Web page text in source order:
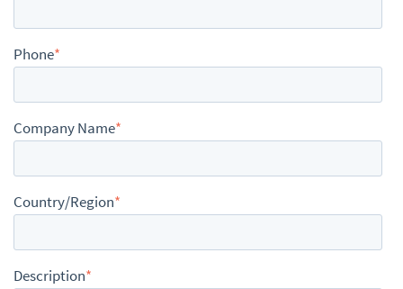
Phone*
Company Name*
Country/Region*
Description*